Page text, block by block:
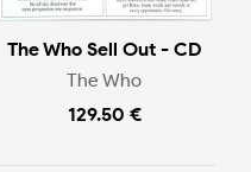
The Who Sell Out - CD
The Who
129.50 €